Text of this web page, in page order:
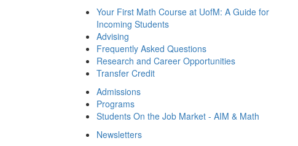
Your First Math Course at UofM: A Guide for
Incoming Students
Advising
Frequently Asked Questions
Research and Career Opportunities
Transfer Credit
Admissions
Programs
Students On the Job Market - AIM & Math
Newsletters